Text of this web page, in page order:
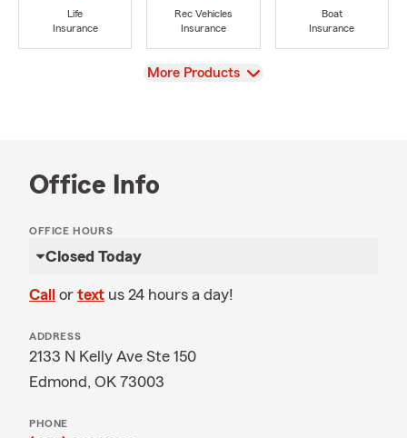
Life
Insurance
Rec Vehicles
Insurance
Boat
Insurance
View
More Products
Office Info
OFFICE HOURS
Closed Today
Call or text us 24 hours a day!
ADDRESS
2133 N Kelly Ave Ste 150
Edmond, OK 73003
PHONE